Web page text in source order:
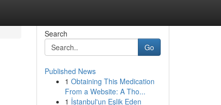
Search
Go
Published News
1 Obtaining This Medication
From a Website: A Tho...
1 İstanbul'un Eşlik Eden